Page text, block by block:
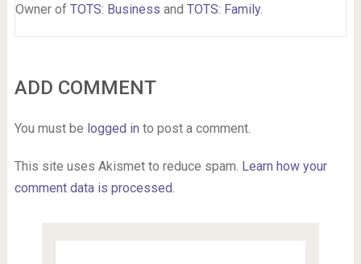
Owner of TOTS: Business and TOTS: Family.
ADD COMMENT
You must be logged in to post a comment.
This site uses Akismet to reduce spam. Learn how your
comment data is processed.